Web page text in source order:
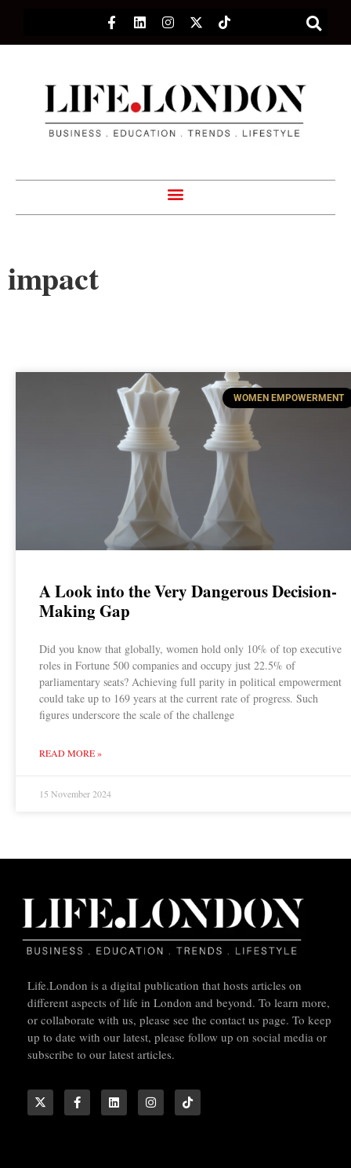
impact
WOMEN EMPOWERMENT
A Look into the Very Dangerous Decision-
Making Gap
Did you know that globally, women hold only 10% of top executive
roles in Fortune 500 companies and occupy just 22.5% of
parliamentary seats? Achieving full parity in political empowerment
could take up to 169 years at the current rate of progress. Such
figures underscore the scale of the challenge
READ MORE »
15 November 2024
Life.London is a digital publication that hosts articles on
different aspects of life in London and beyond. To learn more,
or collaborate with us, please see the contact us page. To keep
up to date with our latest, please follow up on social media or
subscribe to our latest articles.